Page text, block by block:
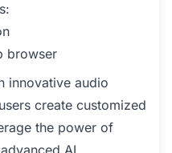
browser
innovative audio
create customized
the power of